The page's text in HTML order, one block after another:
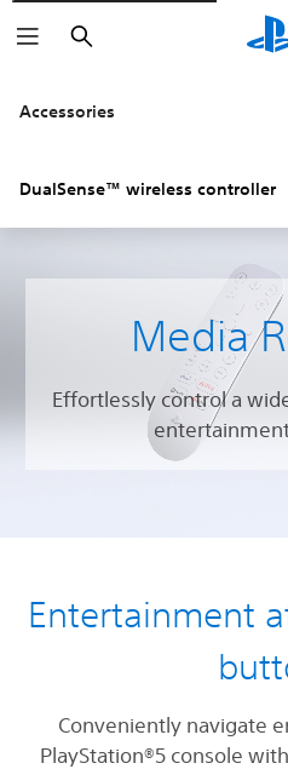
Search
Accessories
DualSense™ wireless controller
Media
Effortlessly control a
Entertainment
Conveniently navigate
PlayStation®5 console